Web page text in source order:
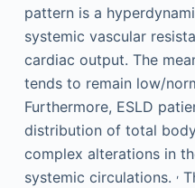
pattern is a
systemic vascular
cardiac output. The
tends to remain low/
Furthermore, ESLD
distribution of total
complex alterations in
systemic circulations. ,